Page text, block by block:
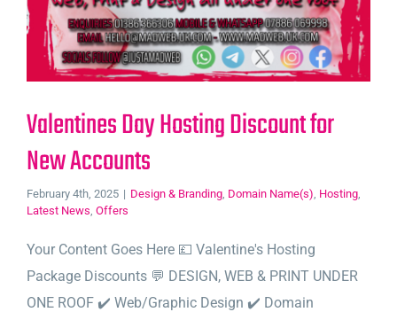
Valentines Day Hosting Discount for
New Accounts
February 4th, 2025 | Design & Branding, Domain Name(s), Hosting,
Latest News, Offers
Your Content Goes Here 💷 Valentine's Hosting
Package Discounts 💬 DESIGN, WEB & PRINT UNDER
ONE ROOF ✔️ Web/Graphic Design ✔️ Domain